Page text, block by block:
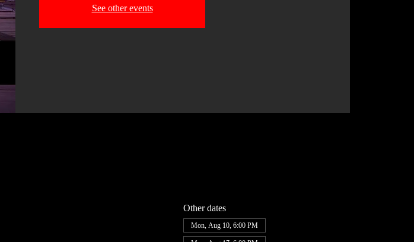
See other events
Other dates
Mon, Aug 10, 6:00 PM